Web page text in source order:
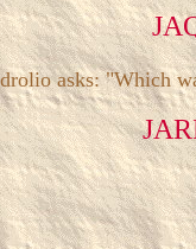
asks: "Which